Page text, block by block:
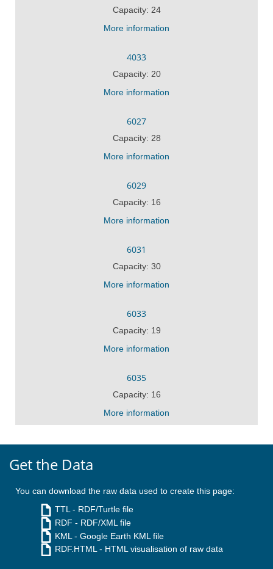
Capacity: 24
More information
4033
Capacity: 20
More information
6027
Capacity: 28
More information
6029
Capacity: 16
More information
6031
Capacity: 30
More information
6033
Capacity: 19
More information
6035
Capacity: 16
More information
Get the Data
You can download the raw data used to create this page:
TTL - RDF/Turtle file
RDF - RDF/XML file
KML - Google Earth KML file
RDF.HTML- HTML visualisation of raw data